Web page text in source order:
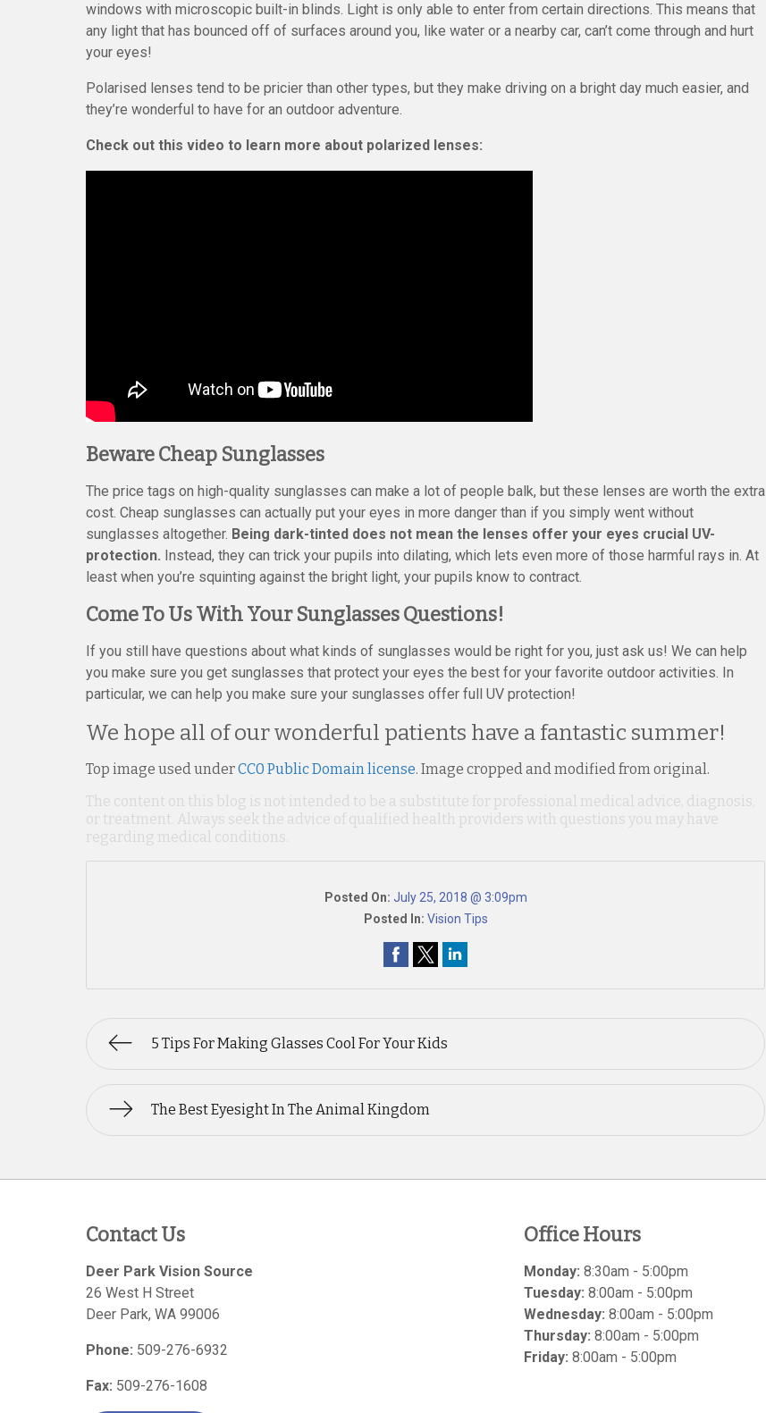
windows with microscopic built-in blinds. Light is only able to enter from certain directions. This means that
any light that has bounced off of surfaces around you, like water or a nearby car, can’t come through and hurt
your eyes!
Polarised lenses tend to be pricier than other types, but they make driving on a bright day much easier, and
they’re wonderful to have for an outdoor adventure.
Check out this video to learn more about polarized lenses:
Beware Cheap Sunglasses
The price tags on high-quality sunglasses can make a lot of people balk, but these lenses are worth the extra
cost. Cheap sunglasses can actually put your eyes in more danger than if you simply went without
sunglasses altogether. Being dark-tinted does not mean the lenses offer your eyes crucial UV-
protection. Instead, they can trick your pupils into dilating, which lets even more of those harmful rays in. At
least when you’re squinting against the bright light, your pupils know to contract.
Come To Us With Your Sunglasses Questions!
If you still have questions about what kinds of sunglasses would be right for you, just ask us! We can help
you make sure you get sunglasses that protect your eyes the best for your favorite outdoor activities. In
particular, we can help you make sure your sunglasses offer full UV protection!
We hope all of our wonderful patients have a fantastic summer!
Top image used underCC0 Public Domain license. Image cropped and modified from original.
The content on this blog is not intended to be a substitute for professional medical advice, diagnosis,
or treatment. Always seek the advice of qualified health providers with questions you may have
regarding medical conditions.
Posted On: July 25, 2018 @ 3:09pm
Posted In: Vision Tips
5 Tips For Making Glasses Cool For Your Kids
The Best Eyesight In The Animal Kingdom
Contact Us
Deer Park Vision Source
26 West H Street
Deer Park, WA 99006
Phone: 509-276-6932
Fax: 509-276-1608
Office Hours
Monday: 8:30am - 5:00pm
Tuesday: 8:00am - 5:00pm
Wednesday: 8:00am - 5:00pm
Thursday: 8:00am - 5:00pm
Friday: 8:00am - 5:00pm